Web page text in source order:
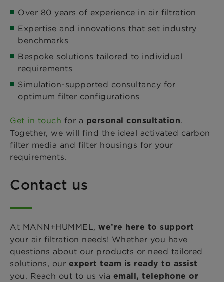
Over 80 years of experience in air filtration
Expertise and innovations that set industry
benchmarks
Bespoke solutions tailored to individual
requirements
Simulation-supported consultancy for
optimum filter configurations
Get in touch for a personal consultation.
Together, we will find the ideal activated carbon
filter media and filter housings for your
requirements.
Contact us
At MANN+HUMMEL, we’re here to support
your air filtration needs! Whether you have
questions about our products or need tailored
solutions, our expert team is ready to assist
you. Reach out to us via email, telephone or